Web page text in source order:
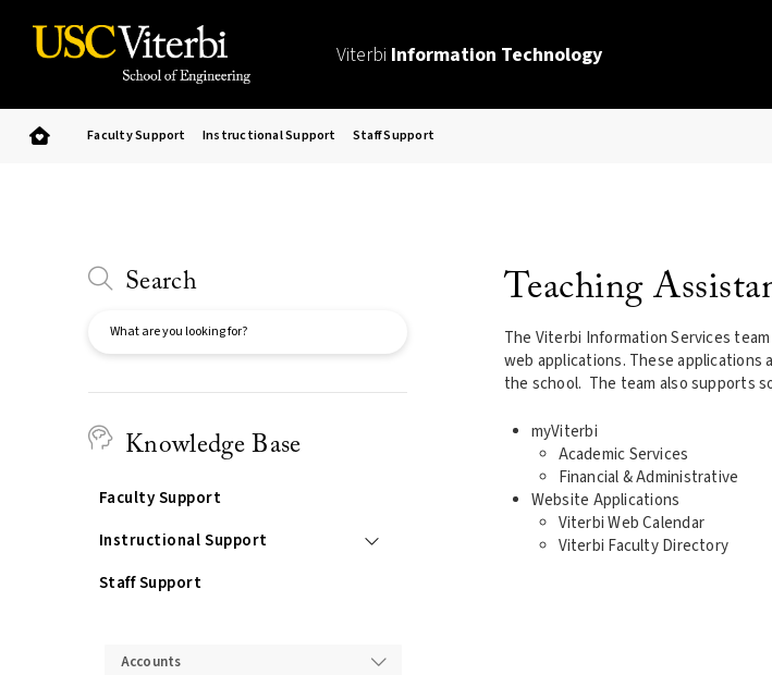
Viterbi Information Technology
Faculty Support Instructional Support Staff Support
Teaching
The Viterbi Information Services
web applications. These
the school. The team also supports
myViterbi
Academic Services
Financial & Administrative
Website Applications
Viterbi Web Calendar
Viterbi Faculty Directory
Search
Knowledge Base
Faculty Support
Instructional Support
Staff Support
Accounts